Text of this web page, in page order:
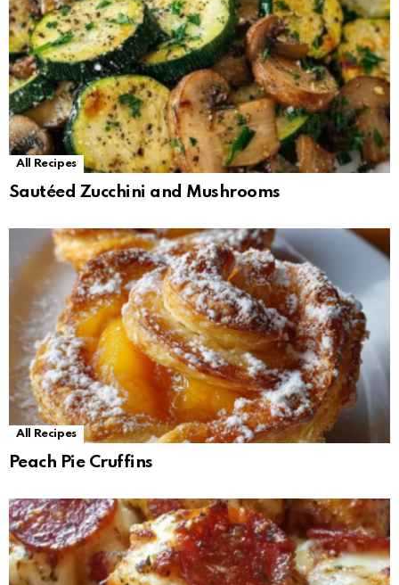
All Recipes
Sautéed Zucchini and Mushrooms
All Recipes
Peach Pie Cruffins